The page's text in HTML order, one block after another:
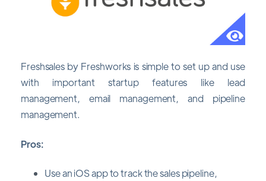
Freshsales by Freshworks is simple to set up and use
with important startup features like lead
management, email management, and pipeline
management.
Pros:
Use an iOS app to track the sales pipeline,